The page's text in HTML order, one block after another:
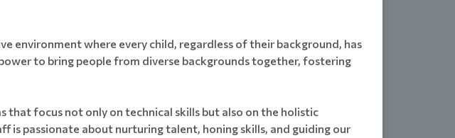
environment where every child, regardless of their background, has
to bring people from diverse backgrounds together, fostering
that focus not only on technical skills but also on the holistic
passionate about nurturing talent, honing skills, and guiding our